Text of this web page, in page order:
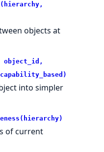
objects at
object_id,
into simpler
of current